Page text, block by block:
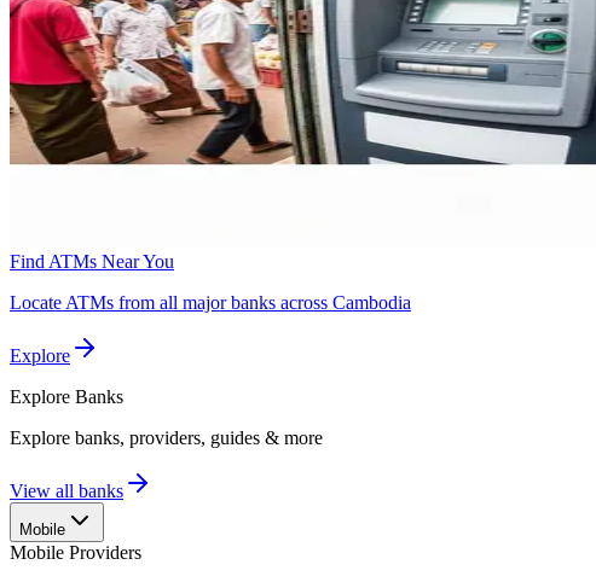
Find ATMs Near You
Locate ATMs from all major banks across Cambodia
Explore
Explore Banks
Explore banks, providers, guides & more
View all banks
Mobile
Mobile Providers